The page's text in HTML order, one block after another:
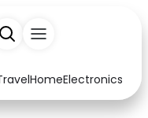
HomeElectronics
& Crafts